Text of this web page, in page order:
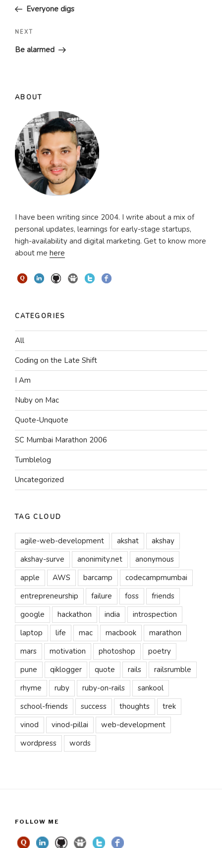
Post
Everyone digs
Next
NEXT
Be alarmed
ABOUT
I have been writing since 2004. I write about a mix of
personal updates, learnings for early-stage startups,
high-availability and digital marketing. Get to know more
about me here
CATEGORIES
All
Coding on the Late Shift
I Am
Nuby on Mac
Quote-Unquote
SC Mumbai Marathon 2006
Tumblelog
Uncategorized
TAG CLOUD
agile-web-development akshat
akshay
akshay-surve
anonimity.net
anonymous
apple
AWS barcamp
codecampmumbai
entrepreneurship
failure foss
friends
google
hackathon india
introspection
laptop
life mac macbook
marathon
mars
motivation photoshop
poetry
pune
qiklogger quote rails
railsrumble
rhyme
ruby ruby-on-rails
sankool
school-friends
success thoughts
trek
vinod
vinod-pillai
web-development
wordpress
words
FOLLOW ME